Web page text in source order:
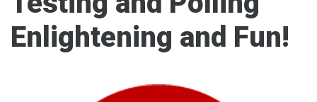
Enlightening and Fun!